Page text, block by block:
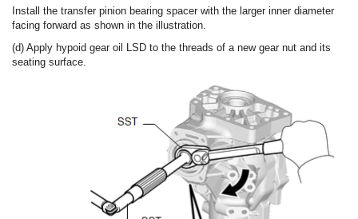
Install the transfer pinion bearing spacer with the larger inner diameter
facing forward as shown in the illustration.
(d) Apply hypoid gear oil LSD to the threads of a new gear nut and its
seating surface.